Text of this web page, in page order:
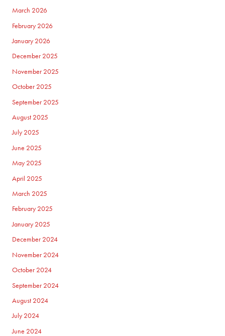
March 2026
February 2026
January 2026
December 2025
November 2025
October 2025
September 2025
August 2025
July 2025
June 2025
May 2025
April 2025
March 2025
February 2025
January 2025
December 2024
November 2024
October 2024
September 2024
August 2024
July 2024
June 2024